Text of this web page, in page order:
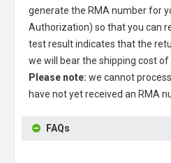
generate the RMA number for
Authorization) so that you can
test result indicates that the
we will bear the shipping cost of
Please note: we cannot
have not yet received an RMA
FAQs